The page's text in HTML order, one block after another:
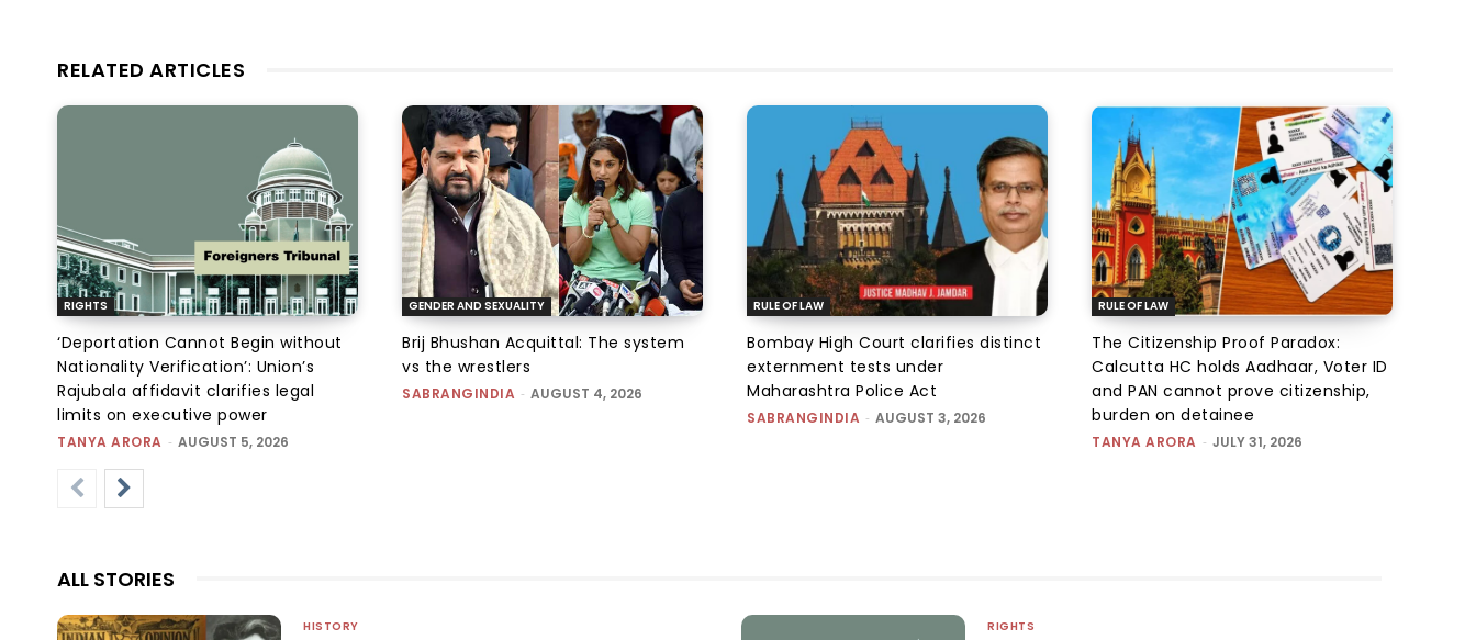
RELATED ARTICLES
RIGHTS
‘Deportation Cannot Begin without
Nationality Verification’: Union’s
Rajubala affidavit clarifies legal
limits on executive power
TANYA ARORA - AUGUST 5, 2026
GENDER AND SEXUALITY
Brij Bhushan Acquittal: The system
vs the wrestlers
SABRANGINDIA - AUGUST 4, 2026
RULE OF LAW
Bombay High Court clarifies distinct
externment tests under
Maharashtra Police Act
SABRANGINDIA - AUGUST 3, 2026
RULE OF LAW
The Citizenship Proof Paradox:
Calcutta HC holds Aadhaar, Voter ID
and PAN cannot prove citizenship,
burden on detainee
TANYA ARORA - JULY 31, 2026
ALL STORIES
HISTORY RIGHTS